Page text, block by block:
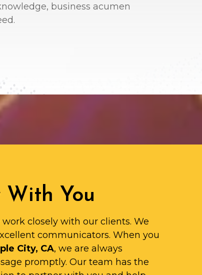
business acumen
With You
closely with our clients. We
communicators. When you
City, CA, we are always
promptly. Our team has the